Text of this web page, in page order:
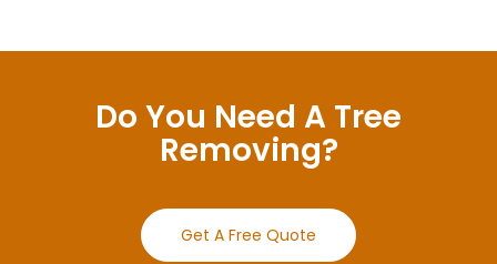
Do You Need A Tree
Removing?
Get A Free Quote